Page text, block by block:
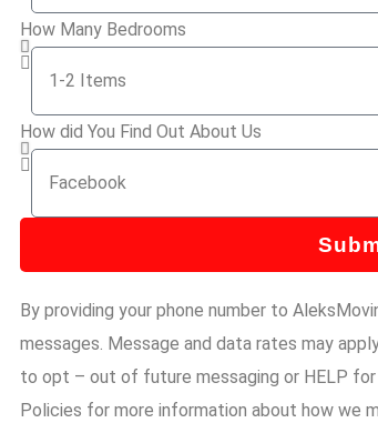
How Many Bedrooms
How did You Find Out About Us
By providing your phone number to
messages. Message and data rates may
to opt – out of future messaging or HELP
Policies for more information about how we